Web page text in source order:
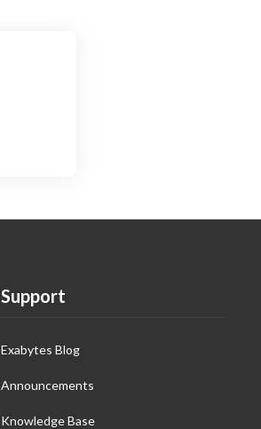
Support
Exabytes Blog
Announcements
Knowledge Base